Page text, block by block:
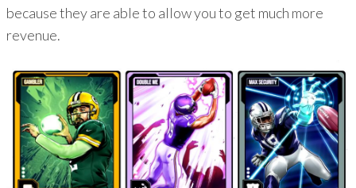
because they are able to allow you to get much more
revenue.